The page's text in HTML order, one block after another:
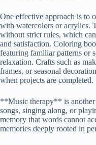
One effective approach is
with watercolors or acrylics.
without strict rules, which
and satisfaction. Coloring
featuring familiar patterns or
relaxation. Crafts such as
frames, or seasonal
when projects are completed.
**Music therapy** is
songs, singing along, or
memory that words cannot
memories deeply rooted in